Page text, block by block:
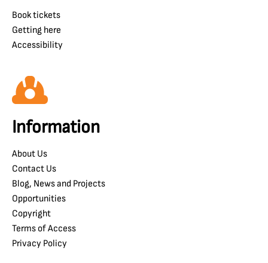
Book tickets
Getting here
Accessibility
Information
About Us
Contact Us
Blog, News and Projects
Opportunities
Copyright
Terms of Access
Privacy Policy